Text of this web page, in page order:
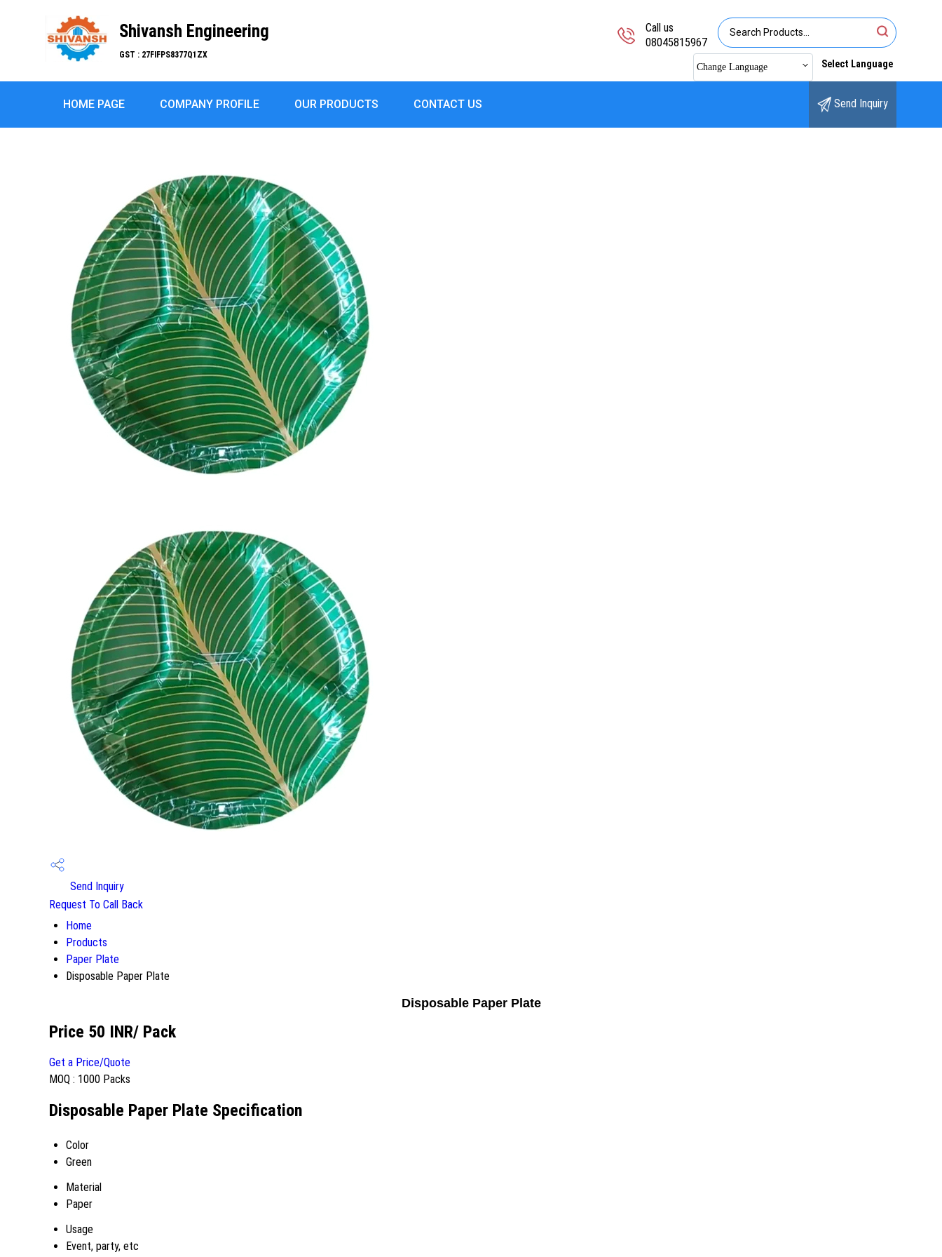
Shivansh Engineering
GST : 27FIFPS8377Q1ZX
Call us
08045815967
Change Language Select Language
HOME PAGE COMPANY PROFILE OUR PRODUCTS CONTACT US Send Inquiry
Send Inquiry
Request To Call Back
Home
Products
Paper Plate
Disposable Paper Plate
Disposable Paper Plate
Price 50 INR/ Pack
Get a Price/Quote
MOQ : 1000 Packs
Disposable Paper Plate Specification
Color
Green
Material
Paper
Usage
Event, party, etc